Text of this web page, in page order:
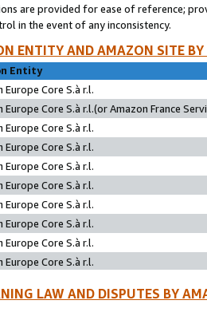
are provided for ease of reference;
in the event of any inconsistency.
ENTITY AND AMAZON SITE
Entity
Europe Core S.à r.l.
Europe Core S.à r.l.(or Amazon France
Europe Core S.à r.l.
Europe Core S.à r.l.
Europe Core S.à r.l.
Europe Core S.à r.l.
Europe Core S.à r.l.
Europe Core S.à r.l.
Europe Core S.à r.l.
Europe Core S.à r.l.
LAW AND DISPUTES BY